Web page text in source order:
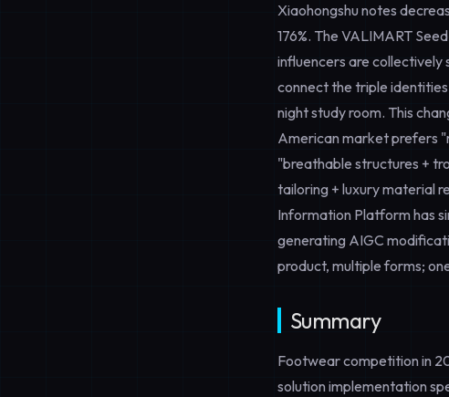
Xiaohongshu notes
176%. The VALIMART
influencers are
connect the triple
night study room. This
American market prefers
"breathable structures +
tailoring + luxury material
Information Platform has
generating AIGC
product, multiple forms;
Summary
Footwear competition in
solution implementation